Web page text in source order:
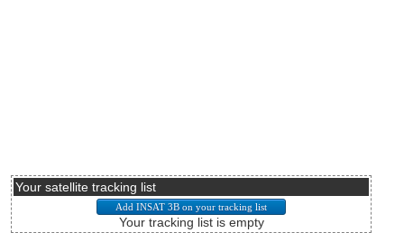
Your satellite tracking list
Your tracking list is empty